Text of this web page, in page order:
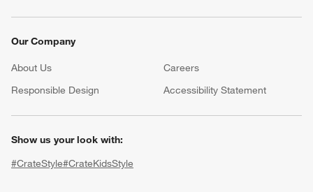
Our Company
About Us Careers
Responsible Design
Accessibility Statement
Show us your look with:
#CrateStyle#CrateKidsStyle